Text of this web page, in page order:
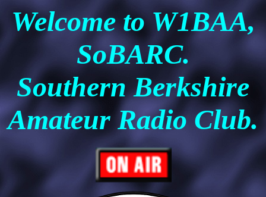
Welcome to W1BAA,
SoBARC.
Southern Berkshire
Amateur Radio Club.